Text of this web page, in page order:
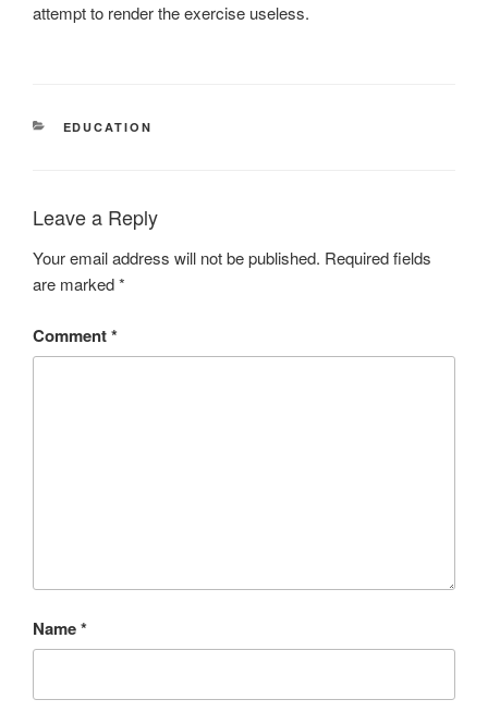
attempt to render the exercise useless.
CATEGORIES
EDUCATION
Leave a Reply
Your email address will not be published. Required fields
are marked*
Comment*
Name*